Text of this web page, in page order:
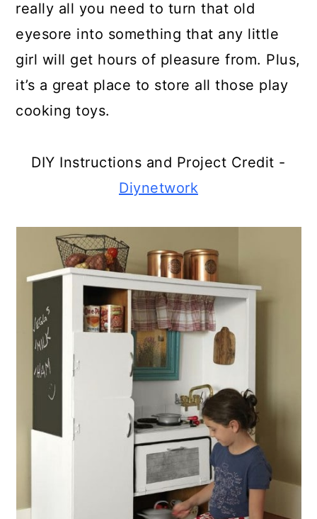
A Broken Dresser
Turn A Broken Computer Monitor
Turn A Broken Upright Into An
Make A Shelf From That Broken
Plants Elegance
Turn A Broken Refrigerator Into
An Outdoor Ice Chest
Make A Kitchen Utensil Holder
From A Broken Rake
Create A Basket From Broken
Blinds
Make A Wineglass Holder From A
Create A Beautiful Chair From
really all you need to turn that old
eyesore into something that any little
girl will get hours of pleasure from. Plus,
it’s a great place to store all those play
cooking toys.
DIY Instructions and Project Credit -
Diynetwork